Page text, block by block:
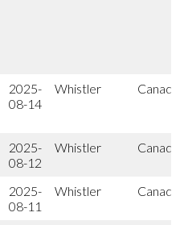
2025-
08-14
Whistler Canada
2025-
08-12
Whistler Canada
2025-
08-11
Whistler Canada